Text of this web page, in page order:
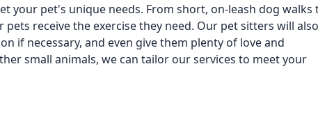
your pet's unique needs. From short, on-leash dog walks
receive the exercise they need. Our pet sitters will also
if necessary, and even give them plenty of love and
small animals, we can tailor our services to meet your